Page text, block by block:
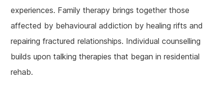
experiences. Family therapy brings together those
affected by behavioural addiction by healing rifts and
repairing fractured relationships. Individual counselling
builds upon talking therapies that began in residential
rehab.